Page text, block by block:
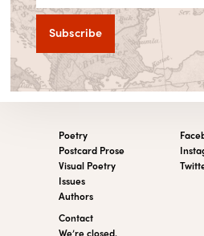
Poetry
Postcard Prose
Visual Poetry
Issues
Authors
Contact
We’re closed.